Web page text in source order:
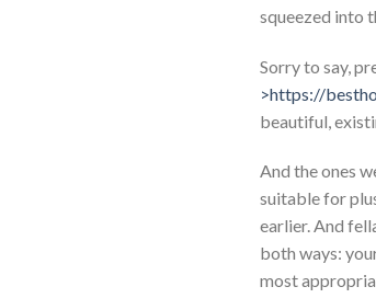
squeezed into
Sorry to say,
>https://
beautiful,
And the ones
suitable for
earlier. And
both ways:
most